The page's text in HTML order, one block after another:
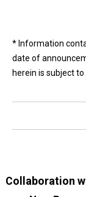
* Information
date of
herein is subject
Collaboration